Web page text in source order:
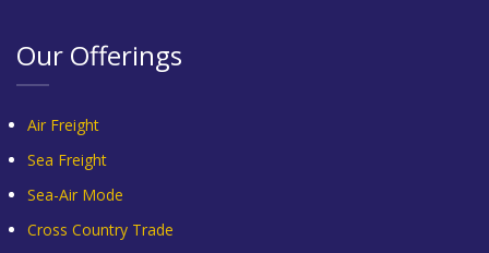
Our Offerings
Air Freight
Sea Freight
Sea-Air Mode
Cross Country Trade